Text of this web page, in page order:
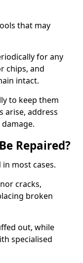
that may
for any
chips, and
intact.
to keep them
arise, address
Repaired?
most cases.
cracks,
broken
out, while
specialised